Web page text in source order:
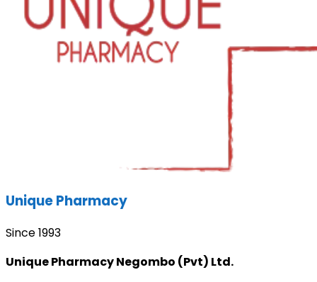
Unique Pharmacy
Since 1993
Unique Pharmacy Negombo (Pvt) Ltd.